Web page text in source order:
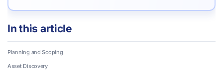
In this article
Planning and Scoping
Asset Discovery